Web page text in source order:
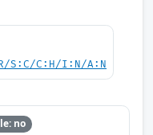
S:C/C:H/I:N/A:N
no